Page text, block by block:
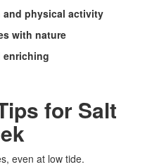
and physical activity
with nature
enriching
for Salt
even at low tide.